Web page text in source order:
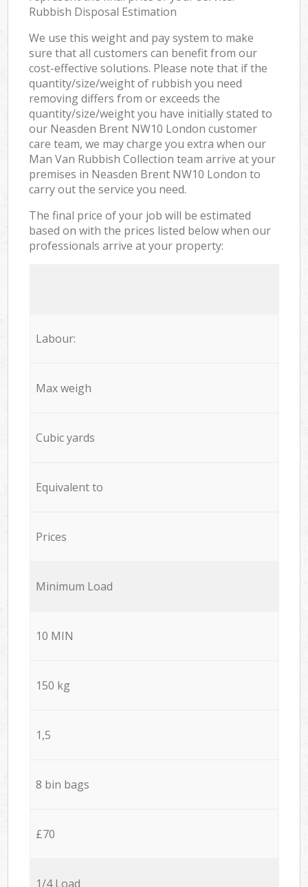
Rubbish Disposal Estimation
We use this weight and pay system to make
sure that all customers can benefit from our
cost-effective solutions. Please note that if the
quantity/size/weight of rubbish you need
removing differs from or exceeds the
quantity/size/weight you have initially stated to
our Neasden Brent NW10 London customer
care team, we may charge you extra when our
Man Van Rubbish Collection team arrive at your
premises in Neasden Brent NW10 London to
carry out the service you need.
The final price of your job will be estimated
based on with the prices listed below when our
professionals arrive at your property:
Labour:
Max weigh
Cubic yards
Equivalent to
Prices
Minimum Load
10 MIN
150 kg
1,5
8 bin bags
£70
1/4 Load